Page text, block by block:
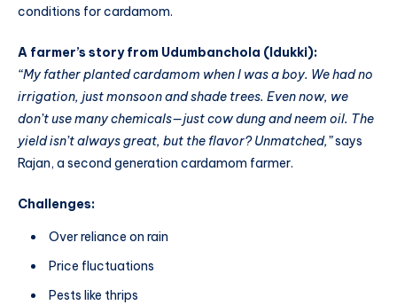
conditions for cardamom.
A farmer’s story from Udumbanchola (Idukki):
“My father planted cardamom when I was a boy. We had no
irrigation, just monsoon and shade trees. Even now, we
don’t use many chemicals—just cow dung and neem oil. The
yield isn’t always great, but the flavor? Unmatched,”says
Rajan, a second generation cardamom farmer.
Challenges:
Over reliance on rain
Price fluctuations
Pests like thrips